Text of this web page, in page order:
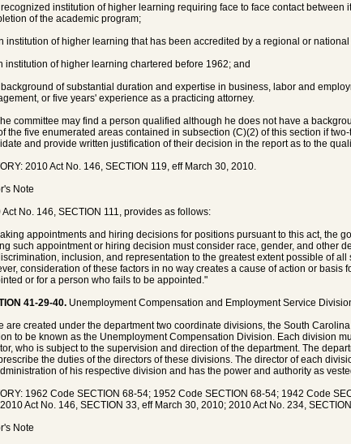
institution of higher learning requiring face to face contact between
of the academic program;
institution of higher learning that has been accredited by a regional or
institution of higher learning chartered before 1962; and
of substantial duration and expertise in business, labor and
or five years' experience as a practicing attorney.
committee may find a person qualified although he does not have a
the five enumerated areas contained in subsection (C)(2) of this section if
and provide written justification of their decision in the report as to the
2010 Act No. 146, SECTION 119, eff March 30, 2010.
Note
Act No. 146, SECTION 111, provides as follows:
appointments and hiring decisions for positions pursuant to this act, the
such appointment or hiring decision must consider race, gender, and other
inclusion, and representation to the greatest extent possible of
consideration of these factors in no way creates a cause of action or basis
or for a person who fails to be appointed."
41-29-40. Unemployment Compensation and Employment Service
are created under the department two coordinate divisions, the South
to be known as the Unemployment Compensation Division. Each division
who is subject to the supervision and direction of the department. The
the duties of the directors of these divisions. The director of each
of his respective division and has the power and authority as
1962 Code SECTION 68-54; 1952 Code SECTION 68-54; 1942 Code
Act No. 146, SECTION 33, eff March 30, 2010; 2010 Act No. 234,
Note